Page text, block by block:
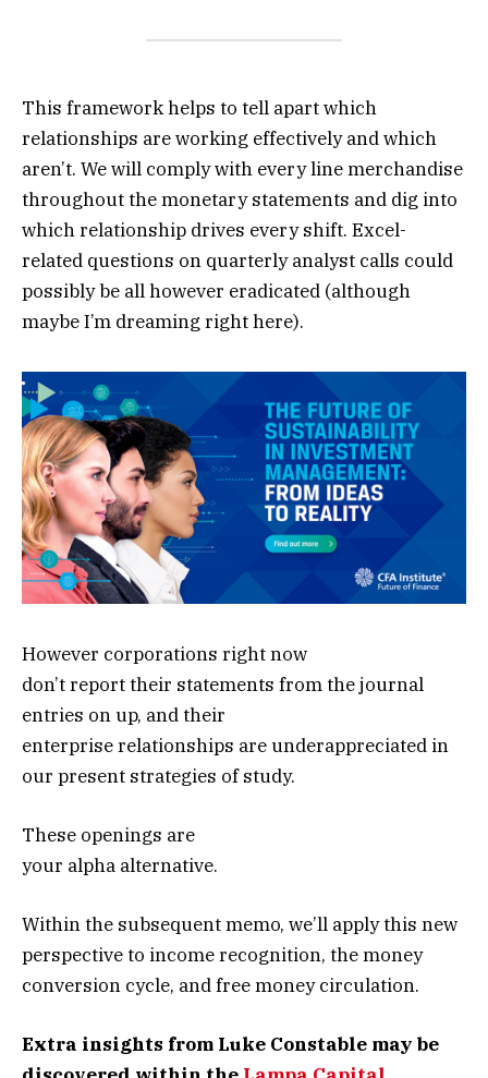
This framework helps to tell apart which
relationships are working effectively and which
aren’t. We will comply with every line merchandise
throughout the monetary statements and dig into
which relationship drives every shift. Excel-
related questions on quarterly analyst calls could
possibly be all however eradicated (although
maybe I’m dreaming right here).
However corporations right now
don’t report their statements from the journal
entries on up, and their
enterprise relationships are underappreciated in
our present strategies of study.
These openings are
your alpha alternative.
Within the subsequent memo, we’ll apply this new
perspective to income recognition, the money
conversion cycle, and free money circulation.
Extra insights from Luke Constable may be